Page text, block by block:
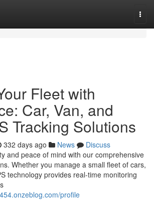
Fleet with
Car, Van, and
Tracking Solutions
332 days ago News
Discuss
and peace of mind with our comprehensive
Whether you manage a small fleet of cars,
technology provides real-time monitoring
profile